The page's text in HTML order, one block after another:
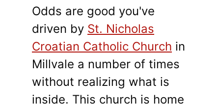
Odds are good you've
driven by St. Nicholas
Croatian Catholic Church in
Millvale a number of times
without realizing what is
inside. This church is home